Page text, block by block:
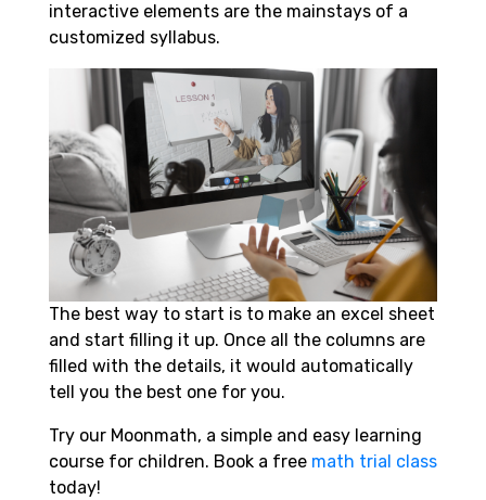
interactive elements are the mainstays of a
customized syllabus.
The best way to start is to make an excel sheet
and start filling it up. Once all the columns are
filled with the details, it would automatically
tell you the best one for you.
Try our Moonmath, a simple and easy learning
course for children. Book a free math trial class
today!